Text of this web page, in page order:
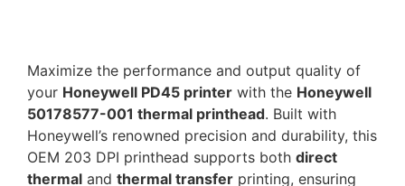
Maximize the performance and output quality of
your Honeywell PD45 printer with the Honeywell
50178577-001 thermal printhead. Built with
Honeywell’s renowned precision and durability, this
OEM 203 DPI printhead supports both direct
thermal and thermal transfer printing, ensuring